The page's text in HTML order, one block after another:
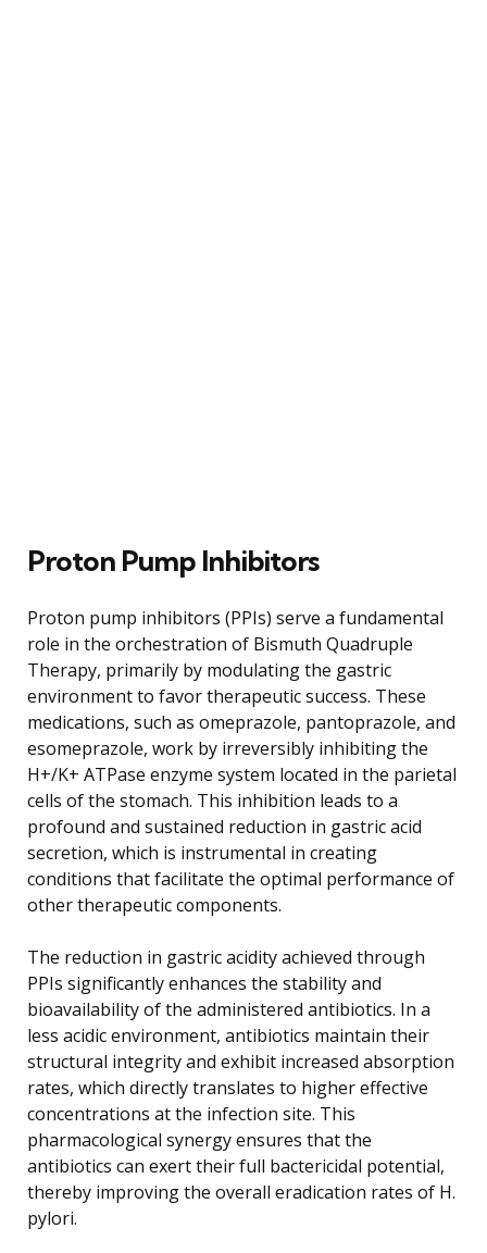
Proton Pump Inhibitors
Proton pump inhibitors (PPIs) serve a fundamental
role in the orchestration of Bismuth Quadruple
Therapy, primarily by modulating the gastric
environment to favor therapeutic success. These
medications, such as omeprazole, pantoprazole, and
esomeprazole, work by irreversibly inhibiting the
H+/K+ ATPase enzyme system located in the parietal
cells of the stomach. This inhibition leads to a
profound and sustained reduction in gastric acid
secretion, which is instrumental in creating
conditions that facilitate the optimal performance of
other therapeutic components.
The reduction in gastric acidity achieved through
PPIs significantly enhances the stability and
bioavailability of the administered antibiotics. In a
less acidic environment, antibiotics maintain their
structural integrity and exhibit increased absorption
rates, which directly translates to higher effective
concentrations at the infection site. This
pharmacological synergy ensures that the
antibiotics can exert their full bactericidal potential,
thereby improving the overall eradication rates of H.
pylori.